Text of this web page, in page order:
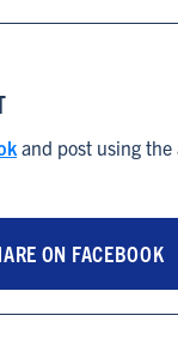
BRANDS
PROGRAMS
INDUSTRY
and post using the
ON FACEBOOK